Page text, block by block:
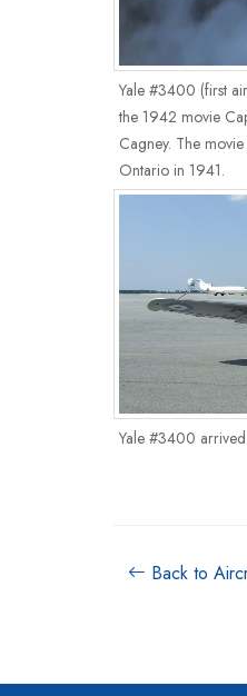
Yale #3400 (first
the 1942 movie
Cagney. The
Ontario in 1941.
Yale #3400
Back to